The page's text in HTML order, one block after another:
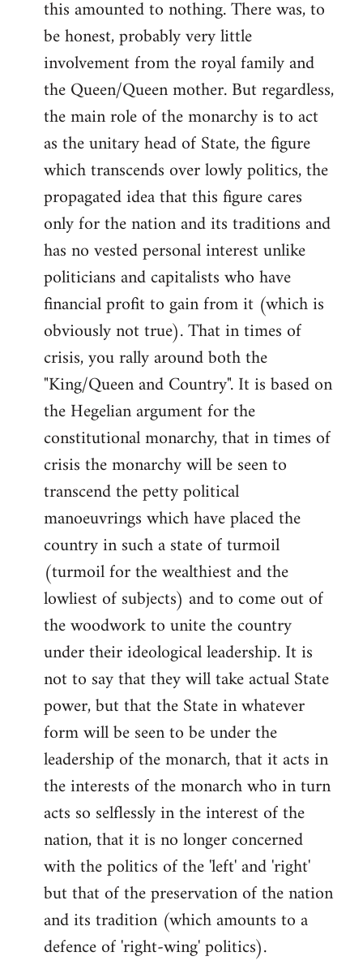
this amounted to nothing. There was, to
be honest, probably very little
involvement from the royal family and
the Queen/Queen mother. But regardless,
the main role of the monarchy is to act
as the unitary head of State, the figure
which transcends over lowly politics, the
propagated idea that this figure cares
only for the nation and its traditions and
has no vested personal interest unlike
politicians and capitalists who have
financial profit to gain from it (which is
obviously not true). That in times of
crisis, you rally around both the
"King/Queen and Country". It is based on
the Hegelian argument for the
constitutional monarchy, that in times of
crisis the monarchy will be seen to
transcend the petty political
manoeuvrings which have placed the
country in such a state of turmoil
(turmoil for the wealthiest and the
lowliest of subjects) and to come out of
the woodwork to unite the country
under their ideological leadership. It is
not to say that they will take actual State
power, but that the State in whatever
form will be seen to be under the
leadership of the monarch, that it acts in
the interests of the monarch who in turn
acts so selflessly in the interest of the
nation, that it is no longer concerned
with the politics of the 'left' and 'right'
but that of the preservation of the nation
and its tradition (which amounts to a
defence of 'right-wing' politics).